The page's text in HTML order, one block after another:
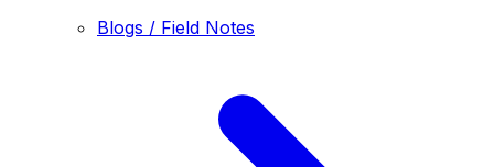
Blogs / Field Notes